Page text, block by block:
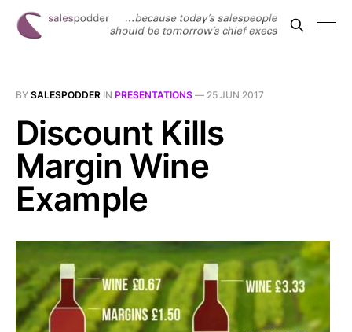
BY SALESPODDER IN PRESENTATIONS — 25 JUN 2017
Discount Kills
Margin Wine
Example